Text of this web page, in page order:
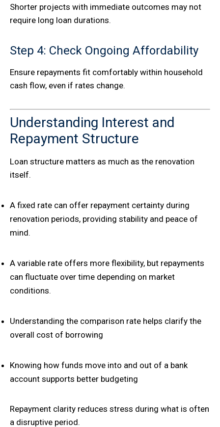
Shorter projects with immediate outcomes may not
require long loan durations.
Step 4: Check Ongoing Affordability
Ensure repayments fit comfortably within household
cash flow, even if rates change.
Understanding Interest and
Repayment Structure
Loan structure matters as much as the renovation
itself.
A fixed rate can offer repayment certainty during
renovation periods, providing stability and peace of
mind.
A variable rate offers more flexibility, but repayments
can fluctuate over time depending on market
conditions.
Understanding the comparison rate helps clarify the
overall cost of borrowing
Knowing how funds move into and out of a bank
account supports better budgeting
Repayment clarity reduces stress during what is often
a disruptive period.